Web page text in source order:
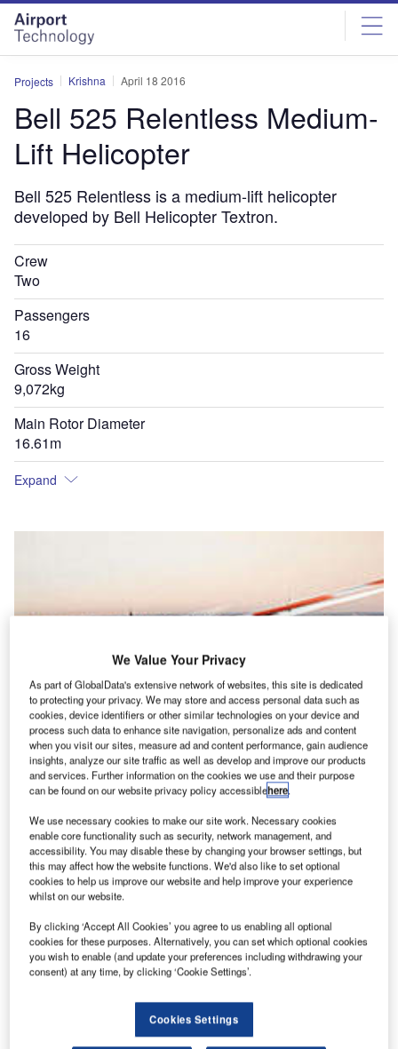
Skip
menu
Skip
page
content
Projects Krishna April 18 2016
Bell 525 Relentless Medium-
Lift Helicopter
Bell 525 Relentless is a medium-lift helicopter
developed by Bell Helicopter Textron.
Crew
Two
Passengers
16
Gross Weight
9,072kg
Main Rotor Diameter
16.61m
Expand
B ell 525 Relentless is a medium-lift helicopter
developed by Bell Helicopter Textron. The helicopter
is a result of the Project-X and Magellan development
programmes carried out by Bell.
It is designed to support several mission configurations,
including offshore, law enforcement, search and rescue
(SAR) and VIP transport.
Recommended White Papers
We Value Your Privacy
As part of GlobalData's extensive network of websites, this site is dedicated
to protecting your privacy. We may store and access personal data such as
cookies, device identifiers or other similar technologies on your device and
process such data to enhance site navigation, personalize ads and content
when you visit our sites, measure ad and content performance, gain audience
insights, analyze our site traffic as well as develop and improve our products
and services. Further information on the cookies we use and their purpose
can be found on our website privacy policy accessiblehere.
We use necessary cookies to make our site work. Necessary cookies
enable core functionality such as security, network management, and
accessibility. You may disable these by changing your browser settings, but
this may affect how the website functions. We'd also like to set optional
cookies to help us improve our website and help improve your experience
whilst on our website.
By clicking ‘Accept All Cookies’ you agree to us enabling all optional
cookies for these purposes. Alternatively, you can set which optional cookies
you wish to enable (and update your preferences including withdrawing your
consent) at any time, by clicking ‘Cookie Settings’.
Cookies Settings